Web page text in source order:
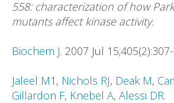
558: characterization of how
mutants affect kinase activity.
Biochem J. 2007 Jul
Jaleel M1, Nichols RJ, Deak M,
Gillardon F, Knebel A, Alessi DR.